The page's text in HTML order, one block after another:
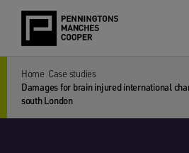
Home Case studies
Damages for brain injured international
south London